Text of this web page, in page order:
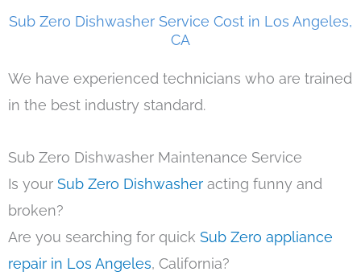
Sub Zero Dishwasher Service Cost in Los Angeles,
CA
We have experienced technicians who are trained
in the best industry standard.
Sub Zero Dishwasher Maintenance Service
Is your Sub Zero Dishwasher acting funny and
broken?
Are you searching for quick Sub Zero appliance
repair in Los Angeles, California?